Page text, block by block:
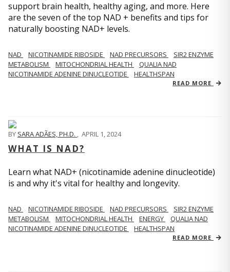
support brain health, healthy aging, and more. Here
are the seven of the top NAD + benefits and tips for
naturally boosting NAD+ levels.
NAD NICOTINAMIDE RIBOSIDE NAD PRECURSORS
SIR2 ENZYME
METABOLISM
MITOCHONDRIAL HEALTH
QUALIA NAD
NICOTINAMIDE ADENINE DINUCLEOTIDE
HEALTHSPAN
READ MORE
BY SARA ADÃES, PH.D. , APRIL 1, 2024
WHAT IS NAD?
Learn what NAD+ (nicotinamide adenine dinucleotide)
is and why it's vital for healthy and longevity.
NAD NICOTINAMIDE RIBOSIDE NAD PRECURSORS
SIR2 ENZYME
METABOLISM
MITOCHONDRIAL HEALTH ENERGY
QUALIA NAD
NICOTINAMIDE ADENINE DINUCLEOTIDE
HEALTHSPAN
READ MORE